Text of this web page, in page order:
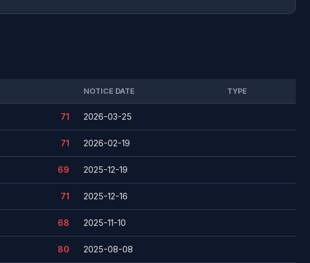
NOTICE DATE TYPE
71 2026-03-25
71 2026-02-19
69 2025-12-19
71 2025-12-16
68 2025-11-10
80 2025-08-08